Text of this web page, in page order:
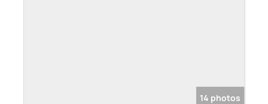
14 photos